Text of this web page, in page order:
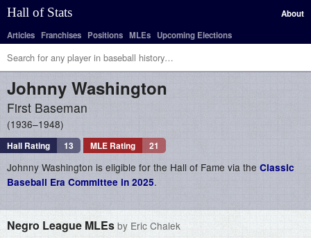
Hall of Stats
About
Articles Franchises Positions MLEs Upcoming Elections
Johnny Washington
First Baseman
1936–1948
Hall Rating 13 MLE Rating 21
Johnny Washington is eligible for the Hall of Fame via the Classic
Baseball Era Committee in 2025.
Negro League MLEs by Eric Chalek